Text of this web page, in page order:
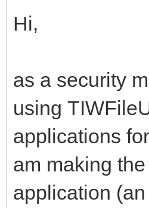
Hi,
as a security
using
applications
am making
application